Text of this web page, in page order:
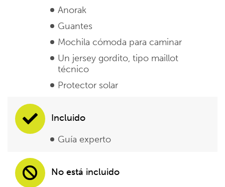
Anorak
Guantes
Mochila cómoda para caminar
Un jersey gordito, tipo maillot
técnico
Protector solar
Incluido
Guía experto
No está incluido